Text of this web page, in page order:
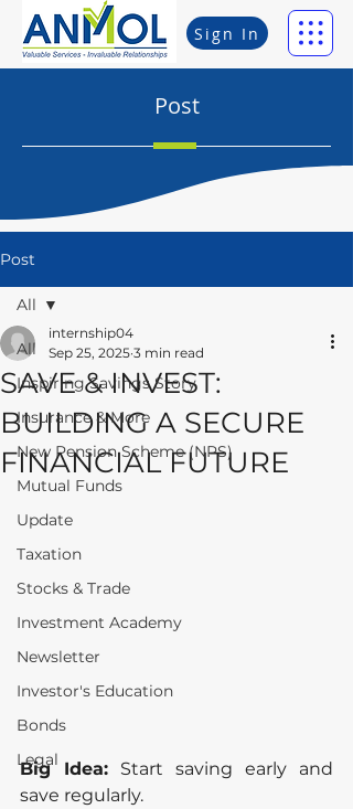
Sign In
Post
Post
All
Inspiring Savings Story
Insurance & More
New Pension Scheme (NPS)
Mutual Funds
Update
Taxation
Stocks & Trade
Investment Academy
Newsletter
Investor's Education
Bonds
Legal
All
SAVE & INVEST:
BUILDING A SECURE
FINANCIAL FUTURE
internship04
Sep 25, 2025 3 min read
Big Idea: Start saving early and
save regularly.